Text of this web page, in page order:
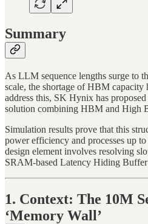
Summary
As LLM sequence lengths surge to
scale, the shortage of HBM capacity
address this, SK Hynix has
solution combining HBM and High
Simulation results prove that this
power efficiency and processes up
design element involves resolving
SRAM-based Latency Hiding
1. Context: The 10M
‘Memory Wall’